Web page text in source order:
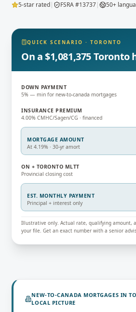
5-star rated| FSRA #13737| 50+
QUICK SCENARIO · TORONTO
On a $1,081,375 Toronto
DOWN PAYMENT
5% — min for new-to-canada mortgages
INSURANCE PREMIUM
4.00% CMHC/Sagen/CG · financed
MORTGAGE AMOUNT
At 4.19% · 30-yr amort
ON + TORONTO MLTT
Provincial closing cost
EST. MONTHLY PAYMENT
Principal + interest only
Illustrative only. Actual rate, qualifying amount,
your file. Get an exact number with a senior
NEW-TO-CANADA MORTGAGES IN
LOCAL PICTURE